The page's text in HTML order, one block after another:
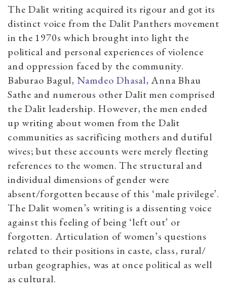
The Dalit writing acquired its rigour and got its
distinct voice from the Dalit Panthers movement
in the 1970s which brought into light the
political and personal experiences of violence
and oppression faced by the community.
Baburao Bagul, Namdeo Dhasal, Anna Bhau
Sathe and numerous other Dalit men comprised
the Dalit leadership. However, the men ended
up writing about women from the Dalit
communities as sacrificing mothers and dutiful
wives; but these accounts were merely fleeting
references to the women. The structural and
individual dimensions of gender were
absent/forgotten because of this ‘male privilege’.
The Dalit women’s writing is a dissenting voice
against this feeling of being ‘left out’ or
forgotten. Articulation of women’s questions
related to their positions in caste, class, rural/
urban geographies, was at once political as well
as cultural.